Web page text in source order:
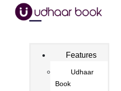
Features
Udhaar
Book